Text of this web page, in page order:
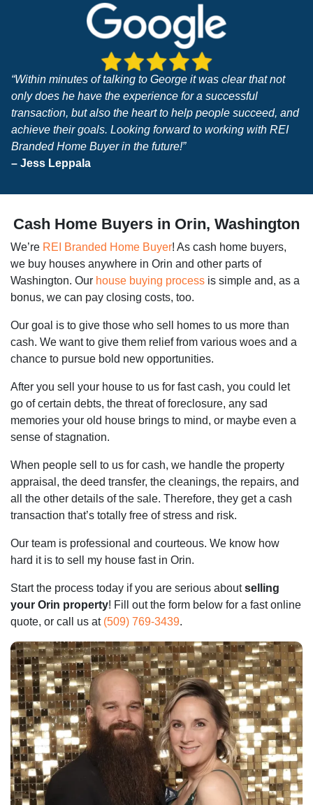
“Within minutes of talking to George it was clear that not
only does he have the experience for a successful
transaction, but also the heart to help people succeed, and
achieve their goals. Looking forward to working with REI
Branded Home Buyer in the future!”
– Jess Leppala
Cash Home Buyers in Orin, Washington
We’re REI Branded Home Buyer! As cash home buyers,
we buy houses anywhere in Orin and other parts of
Washington. Our house buying process is simple and, as a
bonus, we can pay closing costs, too.
Our goal is to give those who sell homes to us more than
cash. We want to give them relief from various woes and a
chance to pursue bold new opportunities.
After you sell your house to us for fast cash, you could let
go of certain debts, the threat of foreclosure, any sad
memories your old house brings to mind, or maybe even a
sense of stagnation.
When people sell to us for cash, we handle the property
appraisal, the deed transfer, the cleanings, the repairs, and
all the other details of the sale. Therefore, they get a cash
transaction that’s totally free of stress and risk.
Our team is professional and courteous. We know how
hard it is to sell my house fast in Orin.
Start the process today if you are serious aboutselling
your Orin property! Fill out the form below for a fast online
quote, or call us at (509) 769-3439.